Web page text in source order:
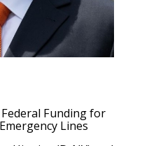
Funding for
Lines